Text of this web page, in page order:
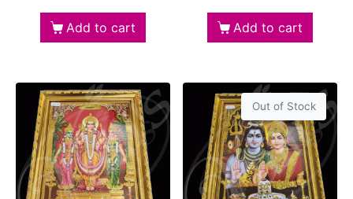
Add to cart Add to cart
Out of Stock